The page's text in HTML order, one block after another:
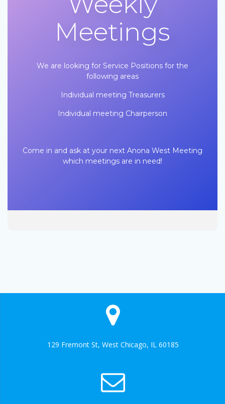
Meetings
We are looking for Service Positions for the
following areas
Individual meeting Treasurers
Individual meeting Chairperson
Come in and ask at your next Anona West Meeting
which meetings are in need!
129 Fremont St, West Chicago, IL 60185